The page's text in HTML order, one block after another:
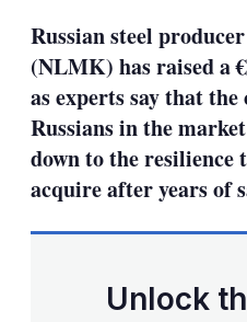
Russian steel
(NLMK) has raised a
as experts say that
Russians in the
down to the resilience
acquire after years of
Unlock